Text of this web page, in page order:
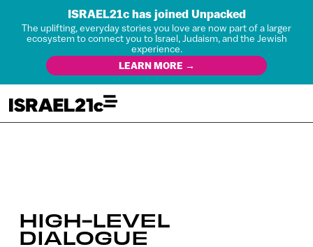
ISRAEL21c has joined Unpacked
The uplifting, everyday stories you love are now part of a larger
ecosystem to connect you to Israel, Judaism, and the Jewish
experience.
LEARN MORE →
HIGH-LEVEL
DIALOGUE